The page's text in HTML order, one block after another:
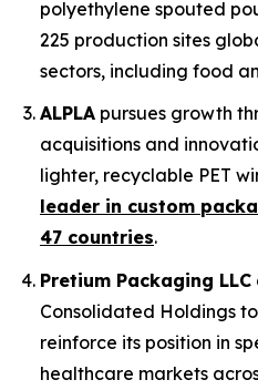
polyethylene spouted
225 production sites
sectors, including food
ALPLA pursues growth
acquisitions and
lighter, recyclable PET
leader in custom
47 countries.
Pretium Packaging LLC
Consolidated Holdings
reinforce its position in
healthcare markets